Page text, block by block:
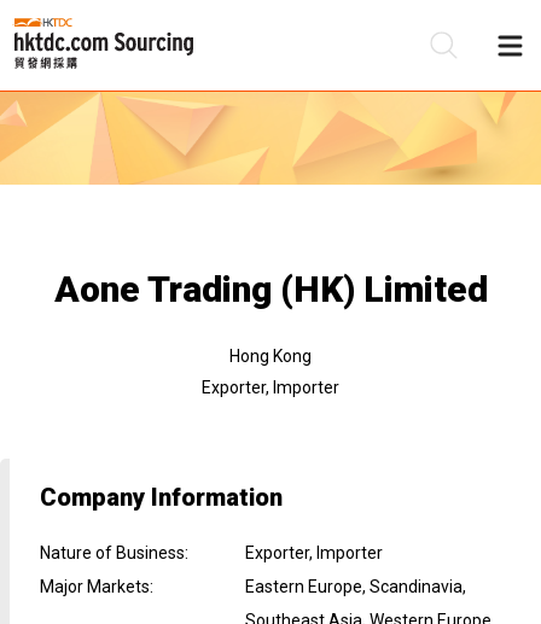
Aone Trading (HK) Limited
Hong Kong
Exporter, Importer
Company Information
Nature of Business:
Exporter, Importer
Major Markets:
Eastern Europe, Scandinavia,